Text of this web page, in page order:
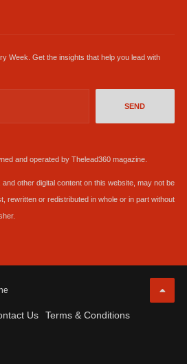
Week. Get the insights that help you lead with
SEND
and operated by Thelead360 magazine.
other digital content on this website, may not be
rewritten or redistributed in whole or in part without
Us Terms & Conditions